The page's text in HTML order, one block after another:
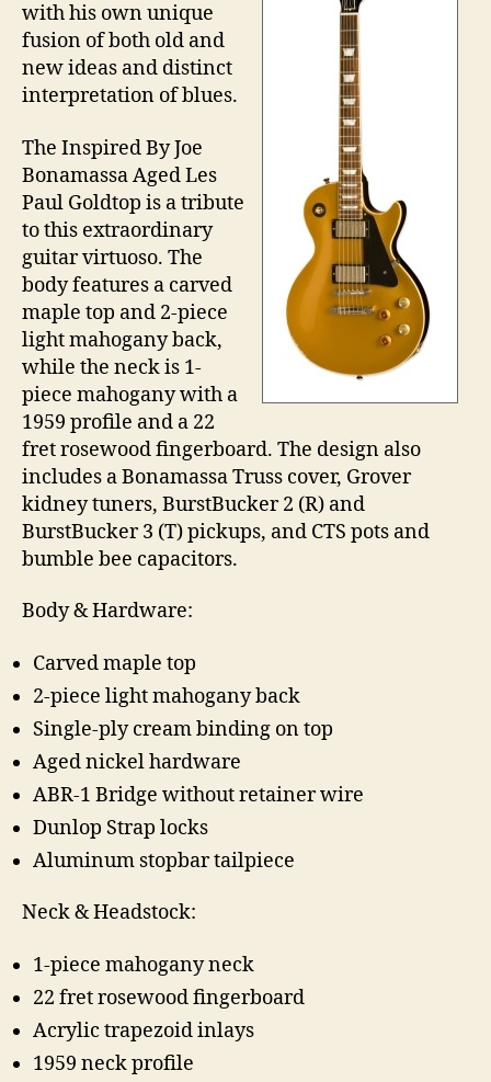
with his own unique
fusion of both old and
new ideas and distinct
interpretation of blues.
The Inspired By Joe
Bonamassa Aged Les
Paul Goldtop is a tribute
to this extraordinary
guitar virtuoso. The
body features a carved
maple top and 2-piece
light mahogany back,
while the neck is 1-
piece mahogany with a
1959 profile and a 22
fret rosewood fingerboard. The design also
includes a Bonamassa Truss cover, Grover
kidney tuners, BurstBucker 2 (R) and
BurstBucker 3 (T) pickups, and CTS pots and
bumble bee capacitors.
Body & Hardware:
Carved maple top
2-piece light mahogany back
Single-ply cream binding on top
Aged nickel hardware
ABR-1 Bridge without retainer wire
Dunlop Strap locks
Aluminum stopbar tailpiece
Neck & Headstock:
1-piece mahogany neck
22 fret rosewood fingerboard
Acrylic trapezoid inlays
1959 neck profile